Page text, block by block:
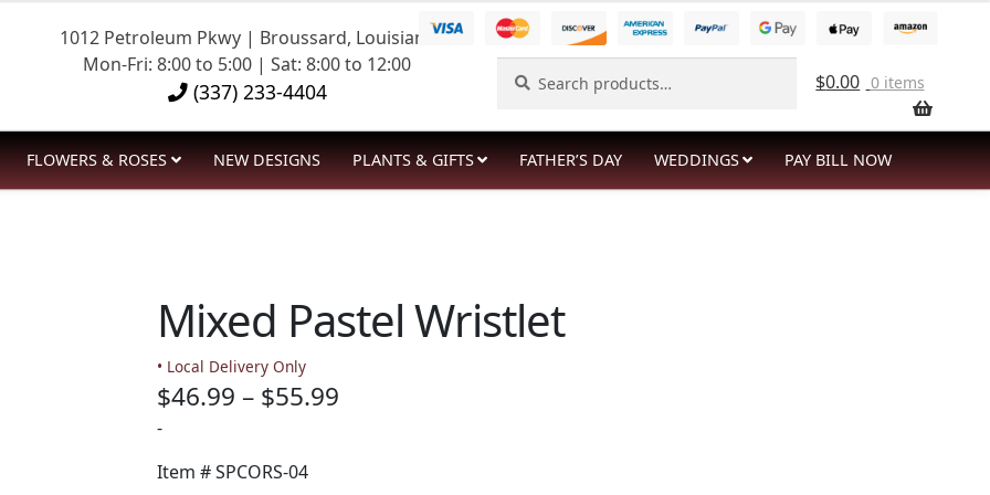
1012 Petroleum Pkwy | Broussard, Louisiana
Mon-Fri: 8:00 to 5:00 | Sat: 8:00 to 12:00
(337) 233-4404
for:
$0.00 0 items
FLOWERS & ROSES NEW DESIGNS PLANTS & GIFTS FATHER’S DAY WEDDINGS PAY BILL NOW
Mixed Pastel Wristlet
• Local Delivery Only
$46.99 – $55.99Price
-
Item #SPCORS-04